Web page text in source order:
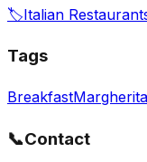
🏷️Italian
Tags
Breakfast
📞Contact